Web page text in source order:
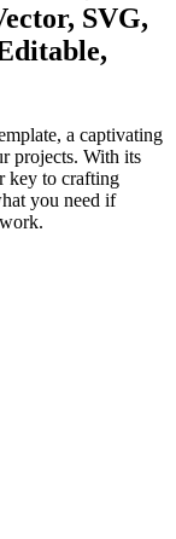
SVG,
a captivating
projects. With its
key to crafting
you need if